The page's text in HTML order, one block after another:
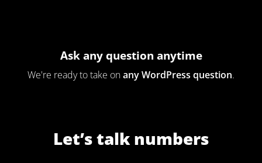
Ask any question anytime
We're ready to take onany WordPress question.
Let’s talk numbers